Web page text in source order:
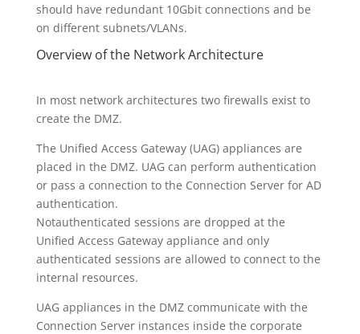
should have redundant 10Gbit connections and be
on different subnets/VLANs.
Overview of the Network Architecture
In most network architectures two firewalls exist to
create the DMZ.
The Unified Access Gateway (UAG) appliances are
placed in the DMZ. UAG can perform authentication
or pass a connection to the Connection Server for AD
authentication.
Notauthenticated sessions are dropped at the
Unified Access Gateway appliance and only
authenticated sessions are allowed to connect to the
internal resources.
UAG appliances in the DMZ communicate with the
Connection Server instances inside the corporate